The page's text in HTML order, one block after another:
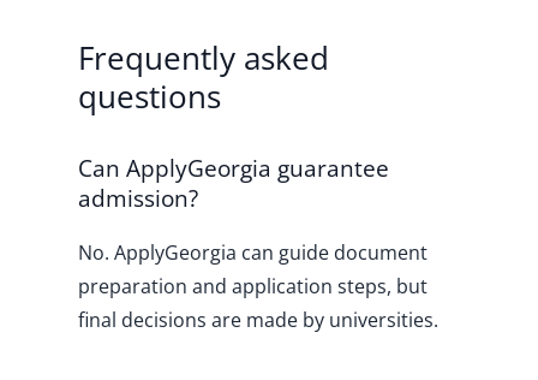
Frequently asked
questions
Can ApplyGeorgia guarantee
admission?
No. ApplyGeorgia can guide document
preparation and application steps, but
final decisions are made by universities.